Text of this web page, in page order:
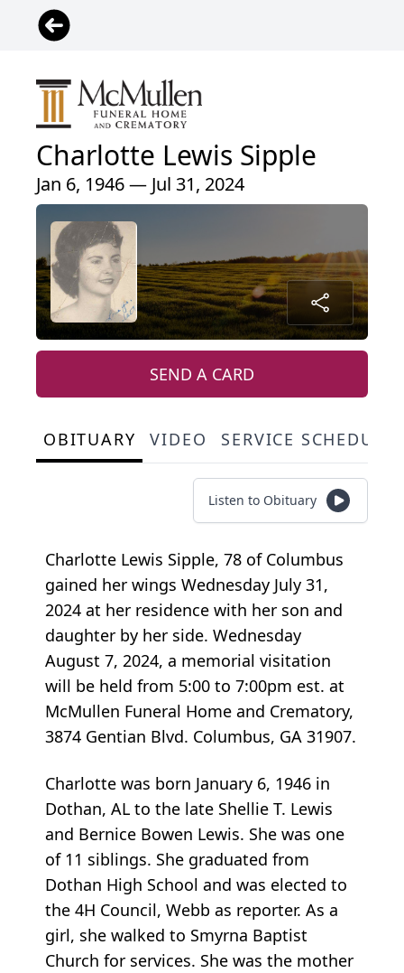
Charlotte Lewis Sipple
Jan 6, 1946 — Jul 31, 2024
SEND A CARD
OBITUARY VIDEO SERVICE SCHEDULE
Listen to Obituary
Charlotte Lewis Sipple, 78 of Columbus
gained her wings Wednesday July 31,
2024 at her residence with her son and
daughter by her side. Wednesday
August 7, 2024, a memorial visitation
will be held from 5:00 to 7:00pm est. at
McMullen Funeral Home and Crematory,
3874 Gentian Blvd. Columbus, GA 31907.
Charlotte was born January 6, 1946 in
Dothan, AL to the late Shellie T. Lewis
and Bernice Bowen Lewis. She was one
of 11 siblings. She graduated from
Dothan High School and was elected to
the 4H Council, Webb as reporter. As a
girl, she walked to Smyrna Baptist
Church for services. She was the mother